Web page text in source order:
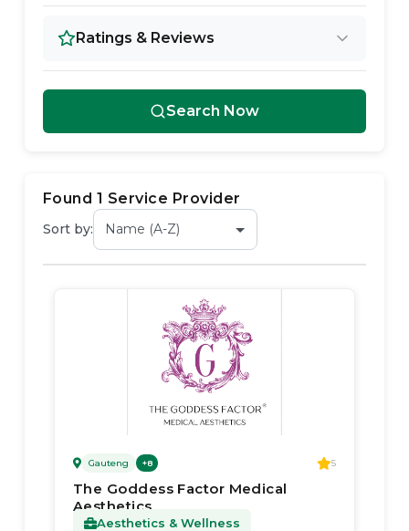
Ratings & Reviews
Search Now
Found 1 Service Provider
Sort by:
Gauteng +8 5
The Goddess Factor Medical
Aesthetics
Aesthetics & Wellness